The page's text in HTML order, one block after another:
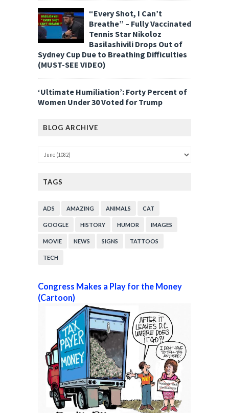
“Every Shot, I Can’t
Breathe” – Fully Vaccinated
Tennis Star Nikoloz
Basilashivili Drops Out of
Sydney Cup Due to Breathing Difficulties
(MUST-SEE VIDEO)
‘Ultimate Humiliation’: Forty Percent of
Women Under 30 Voted for Trump
BLOG ARCHIVE
TAGS
ADS AMAZING ANIMALS CAT
GOOGLE HISTORY HUMOR IMAGES
MOVIE NEWS SIGNS TATTOOS
TECH
Congress Makes a Play for the Money
(Cartoon)